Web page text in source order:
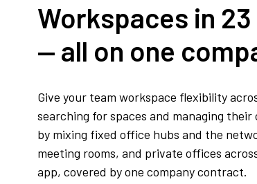
Workspaces in
— all on one
Give your team workspace flexibility
searching for spaces and managing
by mixing fixed office hubs and the
meeting rooms, and private offices
app, covered by one company contract.